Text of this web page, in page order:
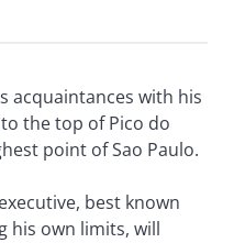
acquaintances with his
the top of Pico do
point of Sao Paulo.
best known
his own limits, will